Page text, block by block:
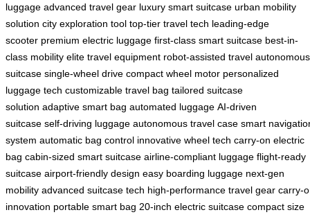
luggage advanced travel gear luxury smart suitcase urban mobility
solution city exploration tool top-tier travel tech leading-edge
scooter premium electric luggage first-class smart suitcase best-in-
class mobility elite travel equipment robot-assisted travel autonomous
suitcase single-wheel drive compact wheel motor personalized
luggage tech customizable travel bag tailored suitcase
solution adaptive smart bag automated luggage AI-driven
suitcase self-driving luggage autonomous travel case smart
system automatic bag control innovative wheel tech carry-on electric
bag cabin-sized smart suitcase airline-compliant luggage flight-ready
suitcase airport-friendly design easy boarding luggage next-gen
mobility advanced suitcase tech high-performance travel gear carry-
innovation portable smart bag 20-inch electric suitcase compact size